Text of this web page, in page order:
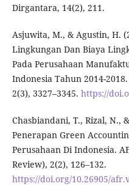
Dirgantara, 14(2), 211.
Asjuwita, M., & Agustin, H.
Lingkungan Dan Biaya
Pada Perusahaan
Indonesia Tahun 2014-
2(3), 3327–3345. https://
Chasbiandani, T., Rizal, N.,
Penerapan Green
Perusahaan Di Indonesia.
Review), 2(2), 126–132.
https://doi.org/10.26905/